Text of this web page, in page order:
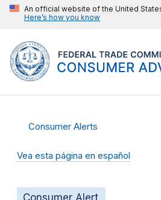
An official website of the United
Here’s how you know
Consumer Alerts
Vea esta página en español
Consumer Alert